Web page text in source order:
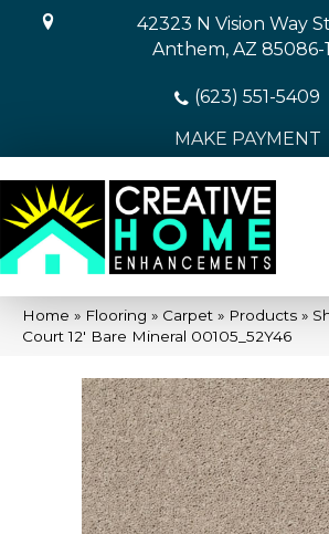
42323 N Vision Way
Anthem, AZ 85086-
(623) 551-5409
MAKE PAYMENT
Home » Flooring » Carpet » Products »
Court 12′ Bare Mineral 00105_52Y46